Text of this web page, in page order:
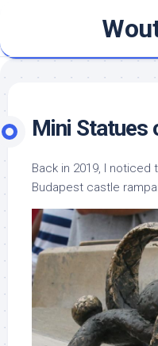
content
Mini Statues
Back in 2019, I
Budapest castle